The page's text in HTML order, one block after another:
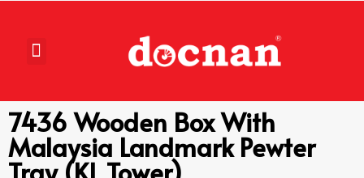
7436 Wooden Box With
Malaysia Landmark Pewter